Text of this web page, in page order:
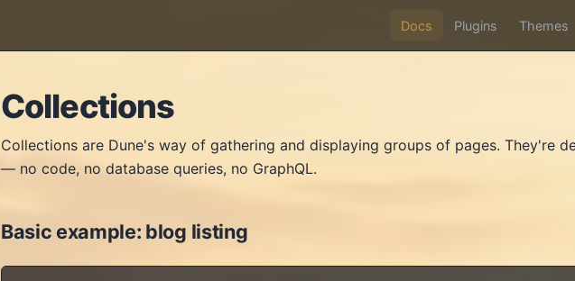
Docs Plugins Themes
Collections
Collections are Dune's way of gathering and displaying groups of pages. They're
— no code, no database queries, no GraphQL.
Basic example: blog listing